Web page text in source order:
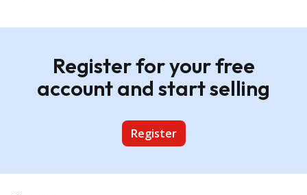
Register for your free
account and start selling
Register